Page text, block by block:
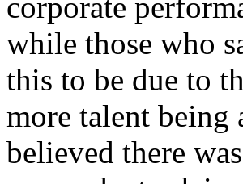
while those who
this to be due to
more talent being
believed there